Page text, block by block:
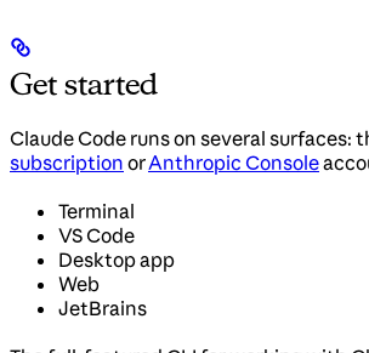
Get started
Claude Code runs on several
subscription orAnthropic Console
Terminal
VS Code
Desktop app
Web
JetBrains